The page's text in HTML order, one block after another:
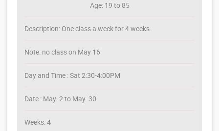
Age: 19 to 85
Description: One class a week for 4 weeks.
Note: no class on May 16
Day and Time : Sat 2:30-4:00PM
Date : May. 2 to May. 30
Weeks: 4